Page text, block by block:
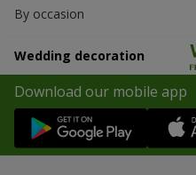
By occasion
Wedding decoration
Download our mobile app